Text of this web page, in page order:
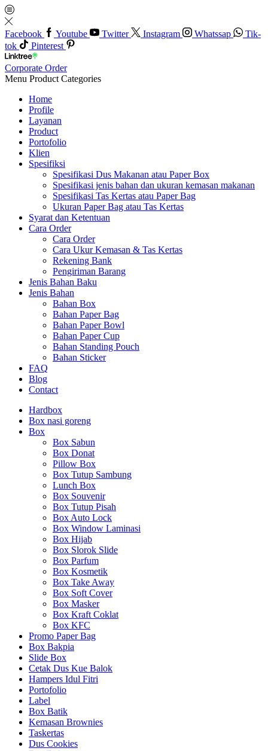
Facebook Youtube Twitter Instagram Whatssap
Tik-
tok
Pinterest
Corporate Order
Menu Product Categories
Home
Profile
Layanan
Product
Portofolio
Klien
Spesifiksi
Spesifikasi Dus Makanan atau Paper Box
Spesifikasi jenis bahan dan ukuran kemasan makanan
Spesifikasi Tas Kertas atau Paper Bag
Ukuran Paper Bag atau Tas Kertas
Syarat dan Ketentuan
Cara Order
Cara Order
Cara Ukur Kemasan & Tas Kertas
Rekening Bank
Pengiriman Barang
Jenis Bahan Baku
Jenis Bahan
Bahan Box
Bahan Paper Bag
Bahan Paper Bowl
Bahan Paper Cup
Bahan Standing Pouch
Bahan Sticker
FAQ
Blog
Contact
Hardbox
Box nasi goreng
Box
Box Sabun
Box Donat
Pillow Box
Box Tutup Sambung
Lunch Box
Box Souvenir
Box Tutup Pisah
Box Auto Lock
Box Window Laminasi
Box Hijab
Box Slorok Slide
Box Parfum
Box Kosmetik
Box Take Away
Box Soft Cover
Box Masker
Box Kraft Coklat
Box KFC
Promo Paper Bag
Box Bakpia
Slide Box
Cetak Dus Kue Balok
Hampers Idul Fitri
Portofolio
Label
Box Batik
Kemasan Brownies
Taskertas
Dus Cookies